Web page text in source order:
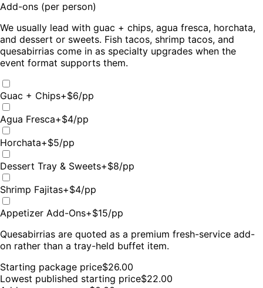
Add-ons (per person)
We usually lead with guac + chips, agua fresca, horchata,
and dessert or sweets. Fish tacos, shrimp tacos, and
quesabirrias come in as specialty upgrades when the
event format supports them.
Guac + Chips+$6/pp
Agua Fresca+$4/pp
Horchata+$5/pp
Dessert Tray & Sweets+$8/pp
Shrimp Fajitas+$4/pp
Appetizer Add-Ons+$15/pp
Quesabirrias are quoted as a premium fresh-service add-
on rather than a tray-held buffet item.
Starting package price$26.00
Lowest published starting price$22.00